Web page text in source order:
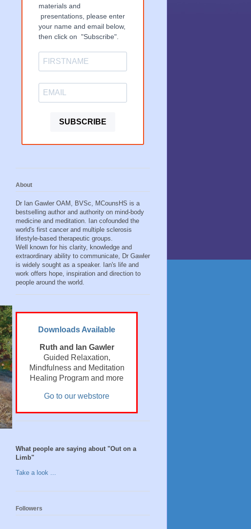
materials and
presentations, please enter
your name and email below,
then click on "Subscribe".
SUBSCRIBE
About
Dr Ian Gawler OAM, BVSc, MCounsHS is a
bestselling author and authority on mind-body
medicine and meditation. Ian cofounded the
world's first cancer and multiple sclerosis
lifestyle-based therapeutic groups.
Well known for his clarity, knowledge and
extraordinary ability to communicate, Dr Gawler
is widely sought as a speaker. Ian's life and
work offers hope, inspiration and direction to
people around the world.
Downloads Available
Ruth and Ian Gawler
Guided Relaxation,
Mindfulness and Meditation
Healing Program and more
Go to our webstore
What people are saying about "Out on a
Limb"
Take a look ...
Followers